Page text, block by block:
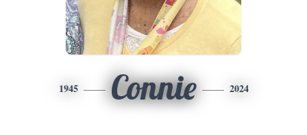
1945 Connie 2024